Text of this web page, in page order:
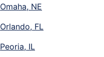
Omaha, NE
Orlando, FL
Peoria, IL